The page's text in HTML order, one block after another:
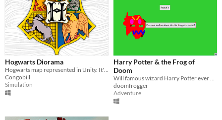
Hogwarts Diorama
Hogwarts map represented in Unity. It's a project for a class work.
Congobill
Simulation
Harry Potter & the Frog of
Doom
Will famous wizard Harry Potter ever defeat a frog of such doom?
doomfrogger
Adventure